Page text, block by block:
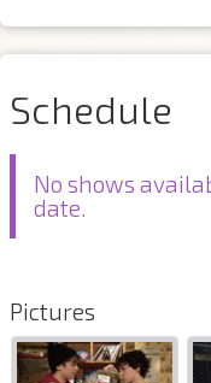
Schedule
No shows
date.
Pictures